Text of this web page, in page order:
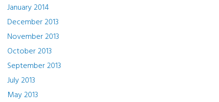
January 2014
December 2013
November 2013
October 2013
September 2013
July 2013
May 2013